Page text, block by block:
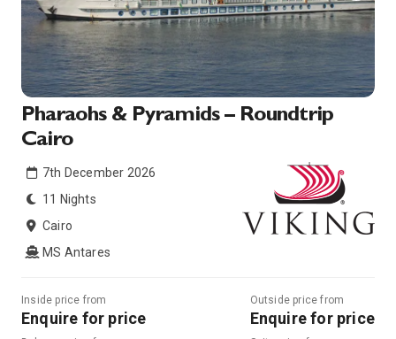
Pharaohs & Pyramids – Roundtrip
Cairo
7th December 2026
11 Nights
Cairo
MS Antares
Inside price from
Enquire for price
Outside price from
Enquire for price